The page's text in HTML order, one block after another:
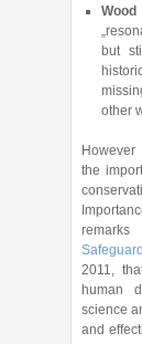
but
other
However
the
2011,
human
science
and